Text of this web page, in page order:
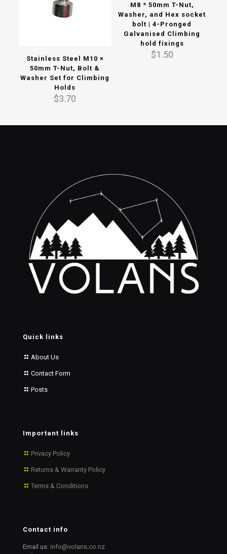
Stainless Steel M10 ×
50mm T-Nut, Bolt &
Washer Set for Climbing
Holds
$3.70
M8 * 50mm T-Nut,
Washer, and Hex socket
bolt | 4-Pronged
Galvanised Climbing
hold fixings
$1.50
Quick links
About Us
Contact Form
Posts
Important links
Privacy Policy
Returns & Warranty Policy
Terms & Conditions
Contact info
Email us: info@volans.co.nz